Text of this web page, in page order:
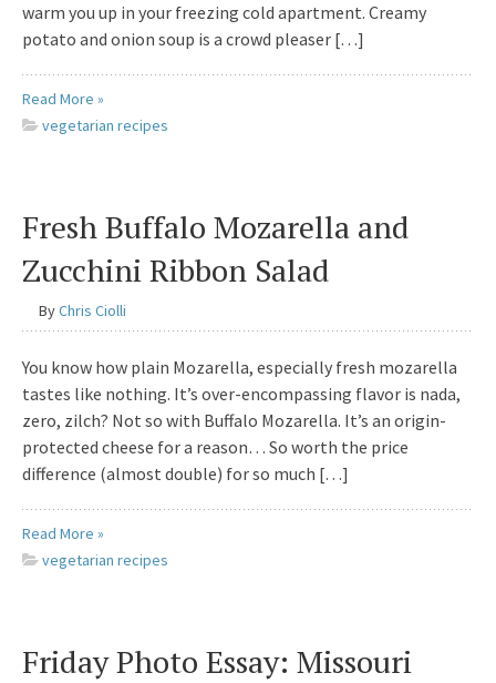
warm you up in your freezing cold apartment. Creamy
potato and onion soup is a crowd pleaser […]
Read More »
vegetarian recipes
Fresh Buffalo Mozarella and
Zucchini Ribbon Salad
ByChris Ciolli
You know how plain Mozarella, especially fresh mozarella
tastes like nothing. It’s over-encompassing flavor is nada,
zero, zilch? Not so with Buffalo Mozarella. It’s an origin-
protected cheese for a reason… So worth the price
difference (almost double) for so much […]
Read More »
vegetarian recipes
Friday Photo Essay: Missouri